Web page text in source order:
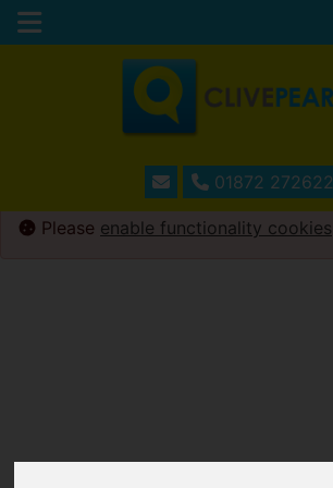
01872 272622
Please enable functionality cookies